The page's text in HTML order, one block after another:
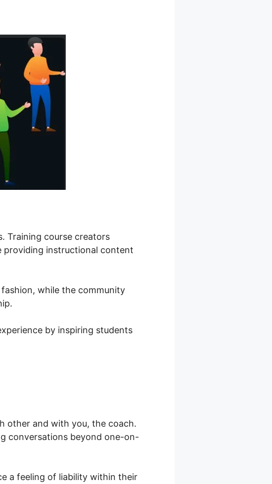
Training course creators
providing instructional content
while the community
by inspiring students
other and with you, the coach.
conversations beyond one-on-
a feeling of liability within their